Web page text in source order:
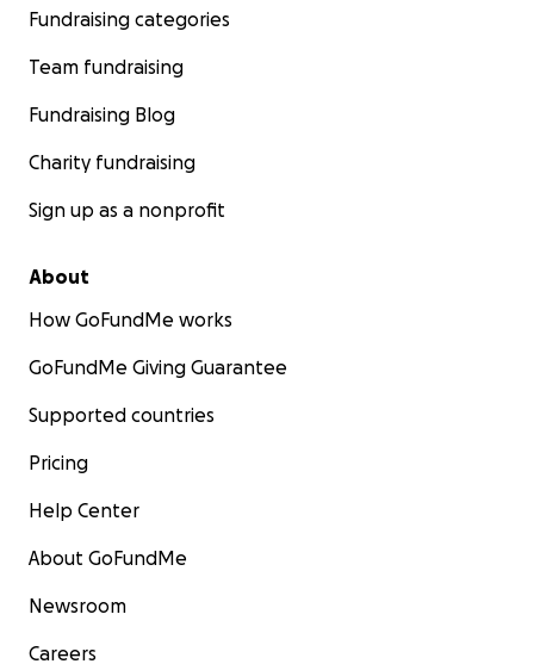
Fundraising categories
Team fundraising
Fundraising Blog
Charity fundraising
Sign up as a nonprofit
About
How GoFundMe works
GoFundMe Giving Guarantee
Supported countries
Pricing
Help Center
About GoFundMe
Newsroom
Careers